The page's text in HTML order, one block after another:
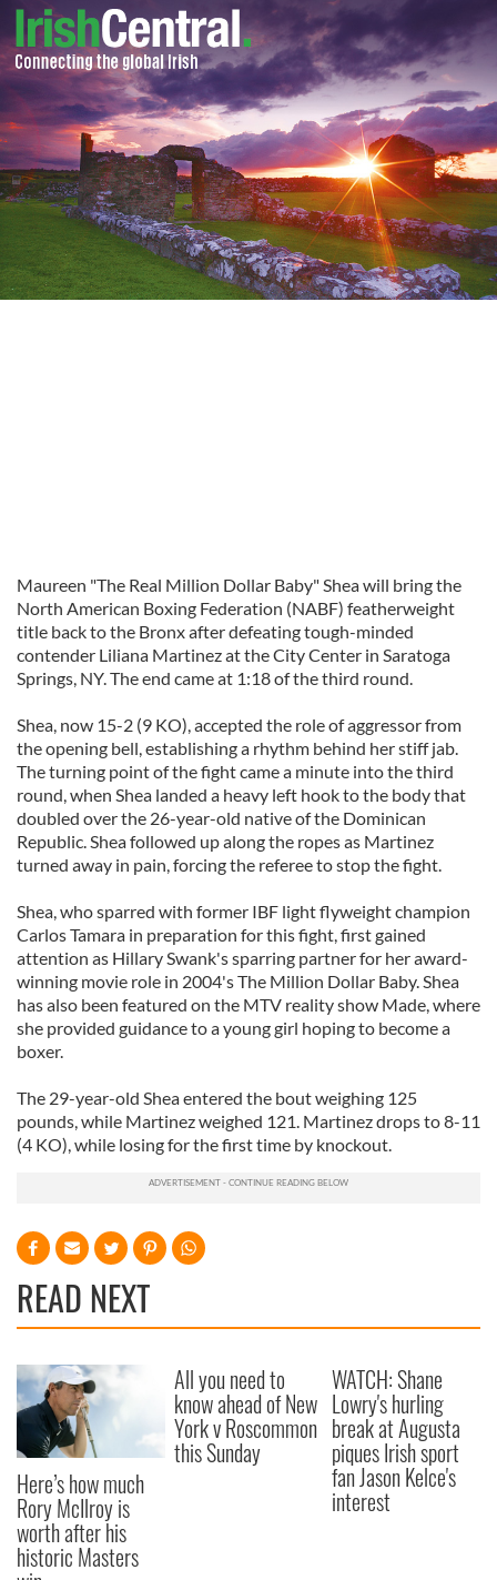
Maureen "The Real Million Dollar Baby" Shea will bring the
North American Boxing Federation (NABF) featherweight
title back to the Bronx after defeating tough-minded
contender Liliana Martinez at the City Center in Saratoga
Springs, NY. The end came at 1:18 of the third round.
Shea, now 15-2 (9 KO), accepted the role of aggressor from
the opening bell, establishing a rhythm behind her stiff jab.
The turning point of the fight came a minute into the third
round, when Shea landed a heavy left hook to the body that
doubled over the 26-year-old native of the Dominican
Republic. Shea followed up along the ropes as Martinez
turned away in pain, forcing the referee to stop the fight.
Shea, who sparred with former IBF light flyweight champion
Carlos Tamara in preparation for this fight, first gained
attention as Hillary Swank's sparring partner for her award-
winning movie role in 2004's The Million Dollar Baby. Shea
has also been featured on the MTV reality show Made, where
she provided guidance to a young girl hoping to become a
boxer.
The 29-year-old Shea entered the bout weighing 125
pounds, while Martinez weighed 121. Martinez drops to 8-11
(4 KO), while losing for the first time by knockout.
READ NEXT
Here’s how much
Rory McIlroy is
worth after his
historic Masters
All you need to
know ahead of New
York v Roscommon
this Sunday
WATCH: Shane
Lowry's hurling
break at Augusta
piques Irish sport
fan Jason Kelce's
interest